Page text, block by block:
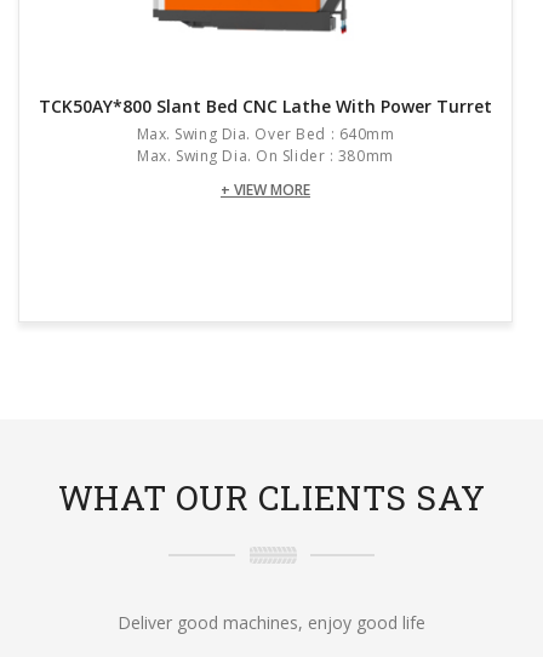
TCK50AY*800 Slant Bed CNC Lathe With Power Turret
Max. Swing Dia. Over Bed : 640mm
Max. Swing Dia. On Slider : 380mm
+ VIEW MORE
WHAT OUR CLIENTS SAY
Deliver good machines, enjoy good life